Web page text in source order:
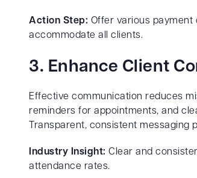
Action Step: Offer various payment
accommodate all clients.
3. Enhance Client
Effective communication reduces
reminders for appointments, and
Transparent, consistent
Industry Insight: Clear and
attendance rates.